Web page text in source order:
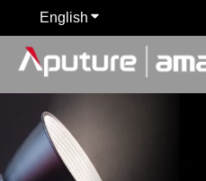
English Show submenu